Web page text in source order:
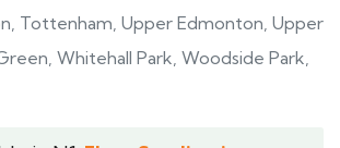
Tottenham, Upper Edmonton, Upper
Whitehall Park, Woodside Park,